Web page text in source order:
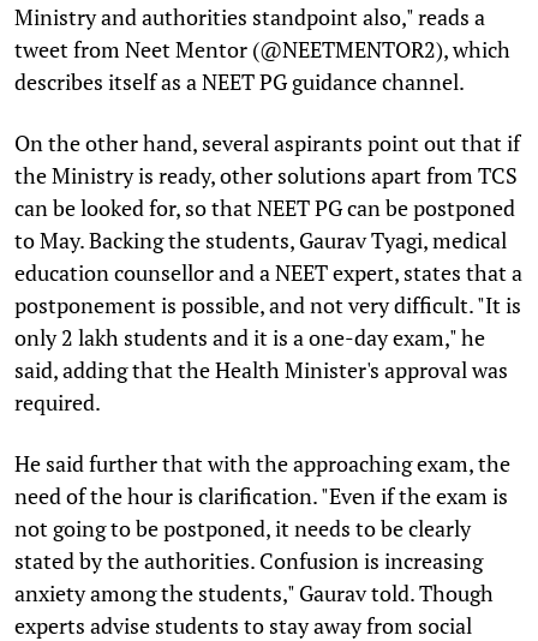
Ministry and authorities standpoint also," reads a
tweet from Neet Mentor (@NEETMENTOR2), which
describes itself as a NEET PG guidance channel.
On the other hand, several aspirants point out that if
the Ministry is ready, other solutions apart from TCS
can be looked for, so that NEET PG can be postponed
to May. Backing the students, Gaurav Tyagi, medical
education counsellor and a NEET expert, states that a
postponement is possible, and not very difficult. "It is
only 2 lakh students and it is a one-day exam," he
said, adding that the Health Minister's approval was
required.
He said further that with the approaching exam, the
need of the hour is clarification. "Even if the exam is
not going to be postponed, it needs to be clearly
stated by the authorities. Confusion is increasing
anxiety among the students," Gaurav told. Though
experts advise students to stay away from social